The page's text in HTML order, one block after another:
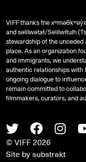
Twitter
© VIFF 2026
Site bysubstrakt
VIFF thanks the
andsəlilwətaɬ/Selilwitulh
stewardship of the
place. As an organization
and immigrants, we
authentic relationships with
ongoing dialogue to
remain committed to
filmmakers, curators, and